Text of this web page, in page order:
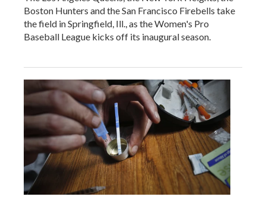
Boston Hunters and the San Francisco Firebells take
the field in Springfield, Ill., as the Women's Pro
Baseball League kicks off its inaugural season.